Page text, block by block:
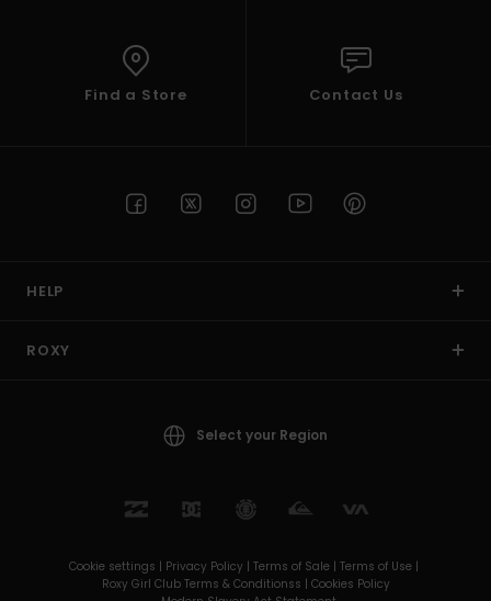
Find a Store Contact Us
HELP
ROXY
Select your Region
Cookie settings | Privacy Policy | Terms of Sale | Terms of Use |
Roxy Girl Club Terms & Conditionss | Cookies Policy